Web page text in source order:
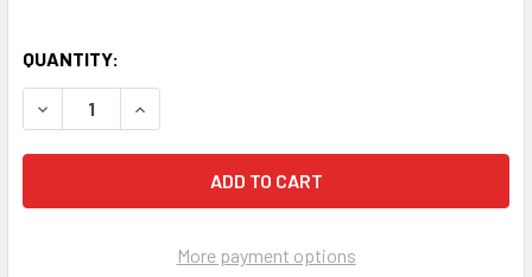
QUANTITY:
DECREASE QUANTITY OF NIGHT THEY RAIDED MINSKY'S,
INCREASE QUANTITY OF NIGHT THEY RAIDED
More payment options